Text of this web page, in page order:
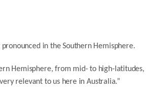
in the Southern Hemisphere.
Hemisphere, from mid- to high-latitudes,
relevant to us here in Australia.”